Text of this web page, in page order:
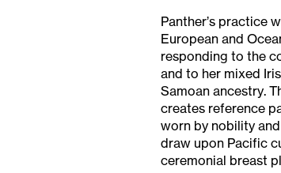
Panther’s practice
European and
responding to the
and to her mixed
Samoan ancestry.
creates reference
worn by nobility
draw upon Pacific
ceremonial breast